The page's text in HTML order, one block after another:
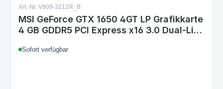
Art.-Nr. V809-3212R_B
MSI GeForce GTX 1650 4GT LP Grafikkarte
4 GB GDDR5 PCI Express x16 3.0 Dual-Link
Sofort verfügbar